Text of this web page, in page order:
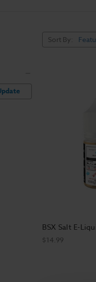
Sort By:
BSX Salt E-
$14.99